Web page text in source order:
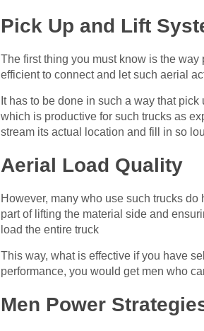
Pick Up and Lift
The first thing you must know is the
efficient to connect and let such aerial
It has to be done in such a way that
which is productive for such trucks as
stream its actual location and fill in so
Aerial Load Quality
However, many who use such trucks
part of lifting the material side and
load the entire truck
This way, what is effective if you have
performance, you would get men who
Men Power